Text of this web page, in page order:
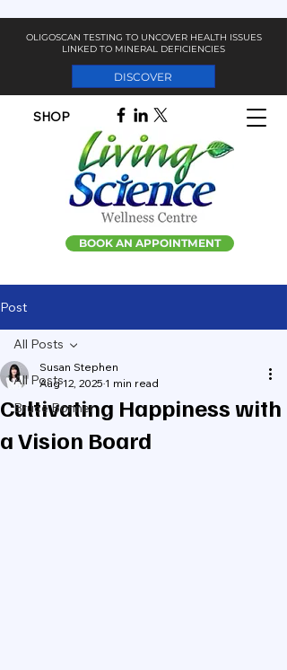
OLIGOSCAN TESTING TO UNCOVER HEALTH ISSUES
LINKED TO MINERAL DEFICIENCIES
DISCOVER
BOOK AN APPOINTMENT
SHOP
Post
All Posts
Bruce Bonner
All Posts
Cultivating Happiness with
a Vision Board
Susan Stephen
Aug 12, 2025 1 min read